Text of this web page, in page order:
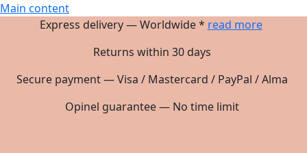
Main content
Express delivery — Worldwide * read more
Returns within 30 days
Secure payment — Visa / Mastercard / PayPal / Alma
Opinel guarantee — No time limit